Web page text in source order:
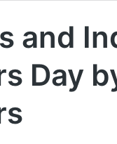
and
Day